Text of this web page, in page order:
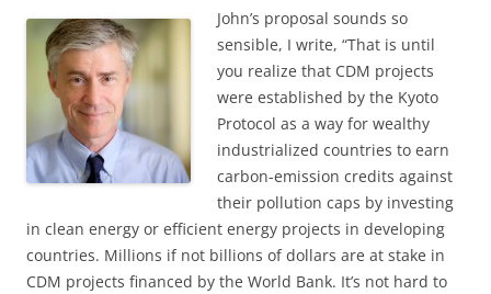
John’s proposal sounds so
sensible, I write, “That is until
you realize that CDM projects
were established by the Kyoto
Protocol as a way for wealthy
industrialized countries to earn
carbon-emission credits against
their pollution caps by investing
in clean energy or efficient energy projects in developing
countries. Millions if not billions of dollars are at stake in
CDM projects financed by the World Bank. It’s not hard to